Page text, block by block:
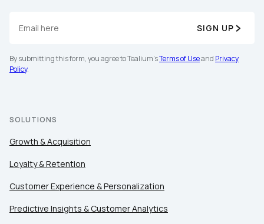
SIGN UP
By submitting this form, you agree to Tealium'sTerms of Useand Privacy
Policy.
SOLUTIONS
Growth & Acquisition
Loyalty & Retention
Customer Experience & Personalization
Predictive Insights & Customer Analytics